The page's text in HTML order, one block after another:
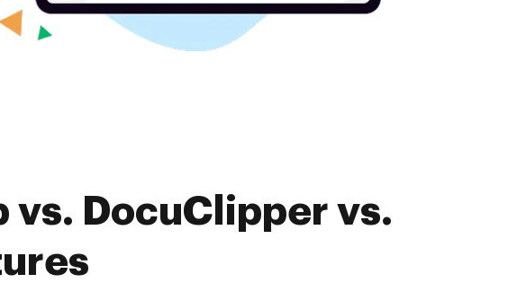
vs. DocuClipper vs.